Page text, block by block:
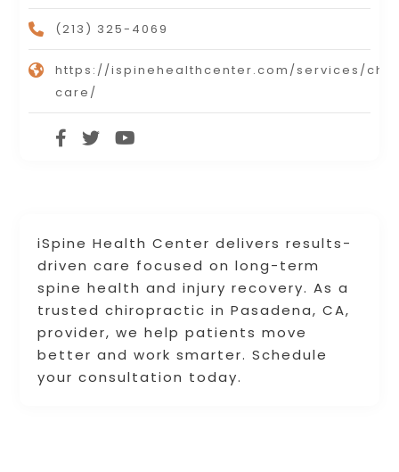
iSpine Health Center delivers results-
driven care focused on long-term
spine health and injury recovery. As a
trusted chiropractic in Pasadena, CA,
provider, we help patients move
better and work smarter. Schedule
your consultation today.
(213) 325-4069
https://ispinehealthcenter.com/services/
care/